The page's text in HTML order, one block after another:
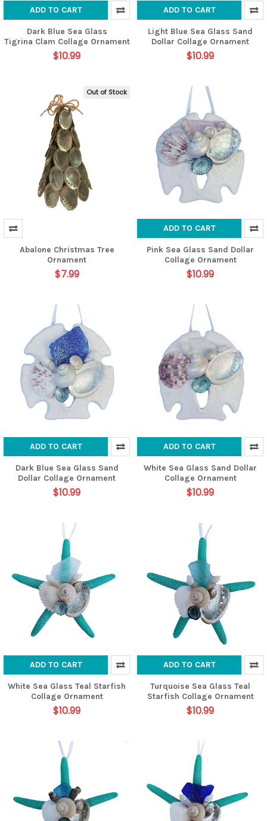
ADD TO CART
Dark Blue Sea Glass
Tigrina Clam Collage Ornament
$10.99
ADD TO CART
Light Blue Sea Glass Sand
Dollar Collage Ornament
$10.99
Out of Stock
Abalone Christmas Tree
Ornament
$7.99
ADD TO CART
Pink Sea Glass Sand Dollar
Collage Ornament
$10.99
ADD TO CART
Dark Blue Sea Glass Sand
Dollar Collage Ornament
$10.99
ADD TO CART
White Sea Glass Sand Dollar
Collage Ornament
$10.99
ADD TO CART
White Sea Glass Teal Starfish
Collage Ornament
$10.99
ADD TO CART
Turquoise Sea Glass Teal
Starfish Collage Ornament
$10.99